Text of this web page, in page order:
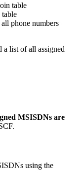
table
phone numbers
list of all assigned
MSISDNs are
using the